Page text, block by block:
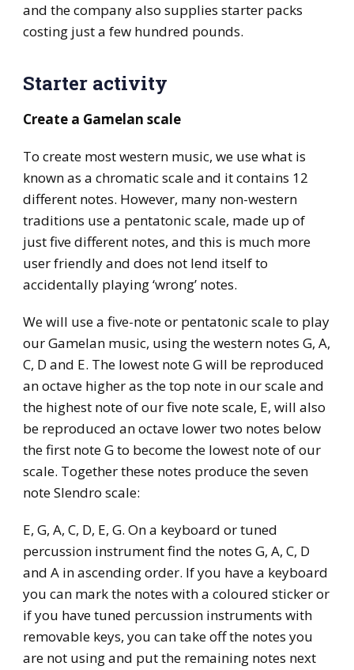
and the company also supplies starter packs
costing just a few hundred pounds.
Starter activity
Create a Gamelan scale
To create most western music, we use what is
known as a chromatic scale and it contains 12
different notes. However, many non-western
traditions use a pentatonic scale, made up of
just five different notes, and this is much more
user friendly and does not lend itself to
accidentally playing ‘wrong’ notes.
We will use a five-note or pentatonic scale to play
our Gamelan music, using the western notes G, A,
C, D and E. The lowest note G will be reproduced
an octave higher as the top note in our scale and
the highest note of our five note scale, E, will also
be reproduced an octave lower two notes below
the first note G to become the lowest note of our
scale. Together these notes produce the seven
note Slendro scale:
E, G, A, C, D, E, G. On a keyboard or tuned
percussion instrument find the notes G, A, C, D
and A in ascending order. If you have a keyboard
you can mark the notes with a coloured sticker or
if you have tuned percussion instruments with
removable keys, you can take off the notes you
are not using and put the remaining notes next